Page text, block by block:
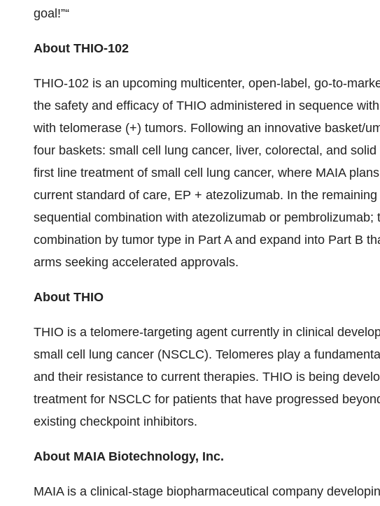
goal!”“
About THIO-102
THIO-102 is an upcoming multicenter, open-label, go-to-
the safety and efficacy of THIO administered in sequence
with telomerase (+) tumors. Following an innovative basket/
four baskets: small cell lung cancer, liver, colorectal, and
first line treatment of small cell lung cancer, where MAIA
current standard of care, EP + atezolizumab. In the
sequential combination with atezolizumab or
combination by tumor type in Part A and expand into Part B
arms seeking accelerated approvals.
About THIO
THIO is a telomere-targeting agent currently in clinical
small cell lung cancer (NSCLC). Telomeres play a
and their resistance to current therapies. THIO is being
treatment for NSCLC for patients that have progressed
existing checkpoint inhibitors.
About MAIA Biotechnology, Inc.
MAIA is a clinical-stage biopharmaceutical company